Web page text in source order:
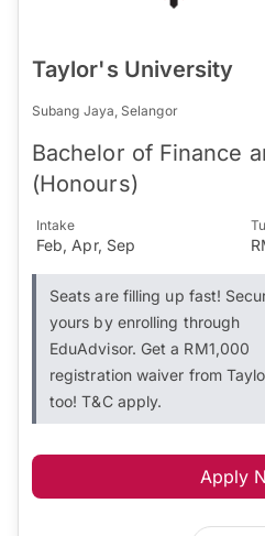
Taylor's University
Subang Jaya, Selangor
Bachelor of Finance
(Honours)
Intake
Feb, Apr, Sep
Seats are filling up fast!
yours by enrolling through
EduAdvisor. Get a RM1,000
registration waiver from
too! T&C apply.
Apply